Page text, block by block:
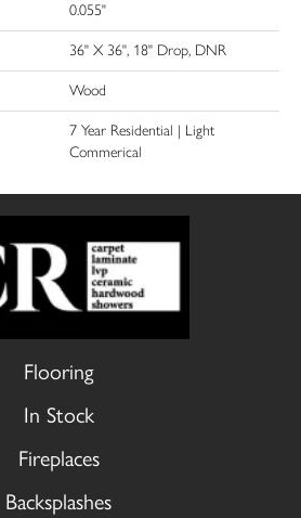
0.055"
36" X 36", 18" Drop, DNR
Wood
7 Year Residential | Light
Commerical
Flooring
In Stock
Fireplaces
Backsplashes